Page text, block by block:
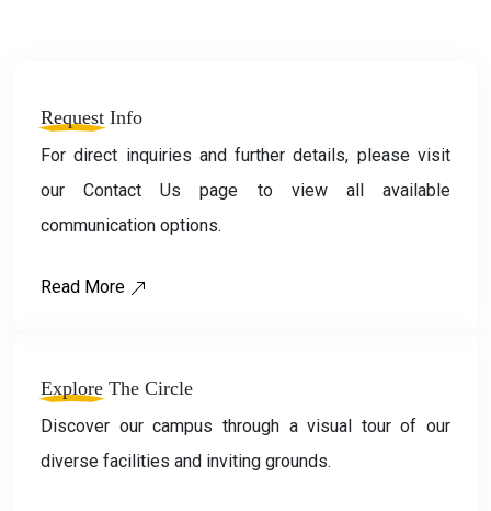
Request Info
For direct inquiries and further details, please visit
our Contact Us page to view all available
communication options.
Read More
Explore The Circle
Discover our campus through a visual tour of our
diverse facilities and inviting grounds.